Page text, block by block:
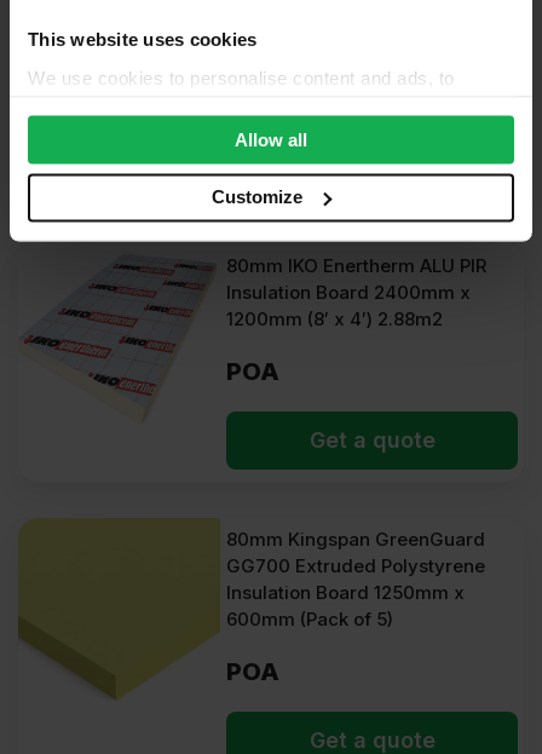
This website uses cookies
We use cookies to personalise content and ads, to
We also share information about your use of our site with
our social media, advertising and analytics partners who
may combine it with other information that you’ve
provided to them or that they’ve collected from your use
Allow all
Customize
(92.16m2)
Get a quote
80mm IKO Enertherm ALU PIR
Insulation Board 2400mm x
1200mm (8′ x 4′) 2.88m2
POA
Get a quote
80mm Kingspan GreenGuard
GG700 Extruded Polystyrene
Insulation Board 1250mm x
600mm (Pack of 5)
POA
Get a quote